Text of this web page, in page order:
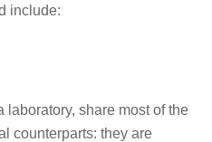
include:
share most of the
counterparts: they are